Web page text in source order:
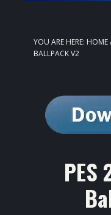
YOU ARE HERE: HOME
BALLPACK V2
PES